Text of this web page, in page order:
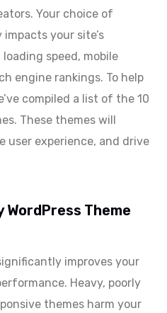
Your choice of
your site’s
speed, mobile
engine rankings. To help
compiled a list of the 10
These themes will
user experience, and drive
WordPress Theme
improves your
Heavy, poorly
themes harm your